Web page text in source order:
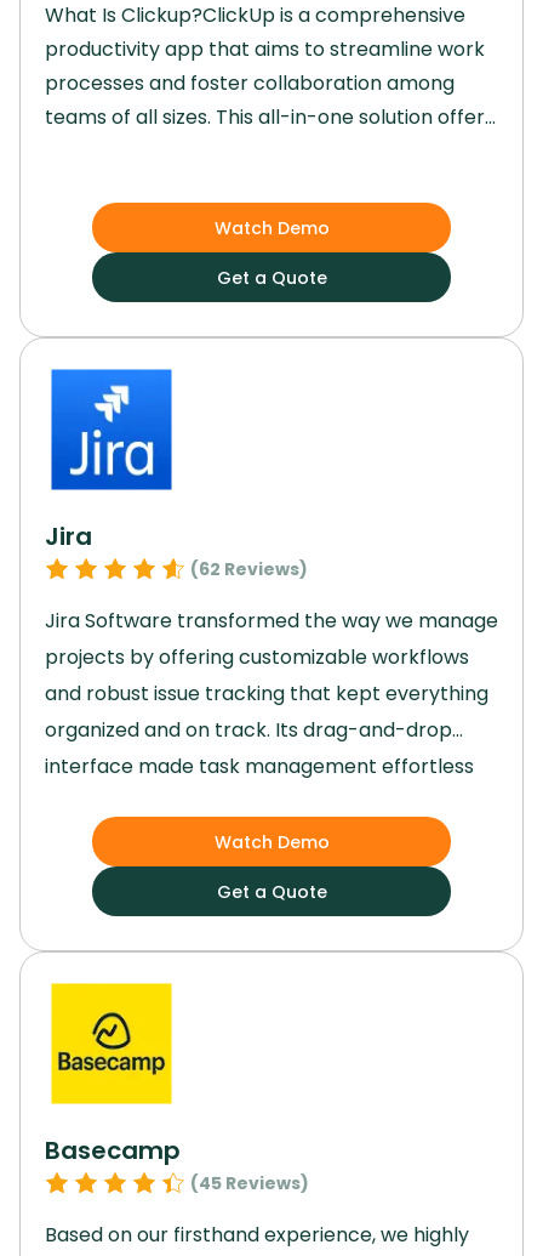
What Is Clickup?ClickUp is a comprehensive
productivity app that aims to streamline work
processes and foster collaboration among
teams of all sizes. This all-in-one solution offers
powered automations. Teams using ClickUp
can consolidate their projects, knowledge, and
communications in
Watch Demo
Get a Quote
Jira
(62 Reviews)
Jira Software transformed the way we manage
projects by offering customizable workflows
and robust issue tracking that kept everything
organized and on track. Its drag-and-drop
interface made task management effortless
provided valuable insights to guide our
decisions.Jira’s scalability allowed us to grow
without missing a beat, and its top-notch
security features gave us peace of mind.By
streamlining our processes and enhancing
collaboration, Jira played a key role in helping
us achieve our project goals efficiently and
Watch Demo
Get a Quote
Basecamp
(45 Reviews)
Based on our firsthand experience, we highly